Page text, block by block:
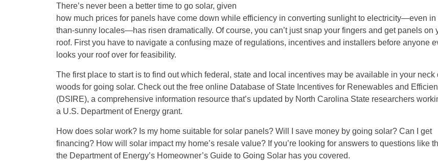
There’s never been a better time to go solar, given
how much prices for panels have come down while efficiency in converting sunlight to electricity—even in
than-sunny locales—has risen dramatically. Of course, you can’t just snap your fingers and get panels on
roof. First you have to navigate a confusing maze of regulations, incentives and installers before anyone
looks your roof over for feasibility.
The first place to start is to find out which federal, state and local incentives may be available in your neck
woods for going solar. Check out the free online Database of State Incentives for Renewables and
(DSIRE), a comprehensive information resource that’s updated by North Carolina State researchers
a U.S. Department of Energy grant.
How does solar work? Is my home suitable for solar panels? Will I save money by going solar? Can I get
financing? How will solar impact my home’s resale value? If you’re looking for answers to questions like
the Department of Energy’s Homeowner’s Guide to Going Solar has you covered.